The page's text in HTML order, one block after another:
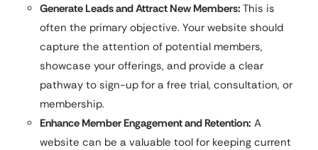
Generate Leads and Attract New Members: This is
often the primary objective. Your website should
capture the attention of potential members,
showcase your offerings, and provide a clear
pathway to sign-up for a free trial, consultation, or
membership.
Enhance Member Engagement and Retention: A
website can be a valuable tool for keeping current